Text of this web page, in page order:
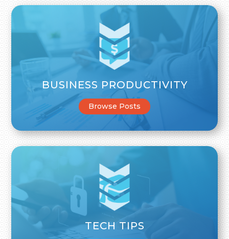
BUSINESS PRODUCTIVITY
Browse Posts
TECH TIPS